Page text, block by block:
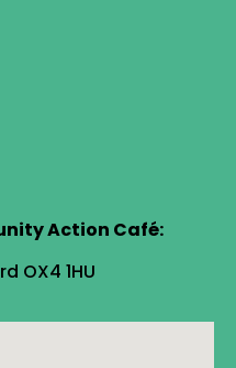
Action Café:
OX4 1HU